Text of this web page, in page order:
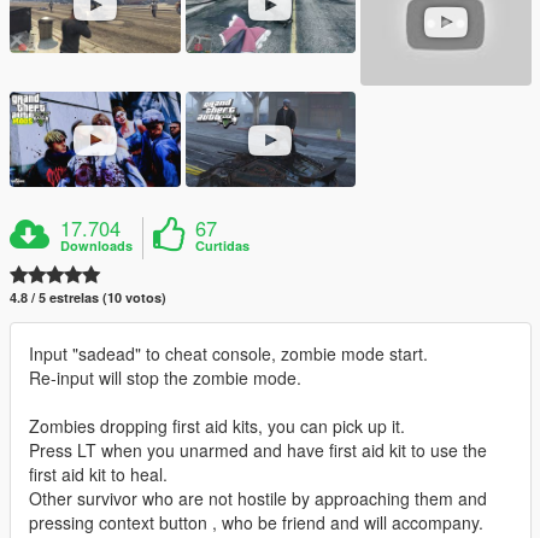
17.704
Downloads
67
Curtidas
4.8 / 5 estrelas (10 votos)
Input "sadead" to cheat console, zombie mode start.
Re-input will stop the zombie mode.
Zombies dropping first aid kits, you can pick up it.
Press LT when you unarmed and have first aid kit to use the
first aid kit to heal.
Other survivor who are not hostile by approaching them and
pressing context button , who be friend and will accompany.